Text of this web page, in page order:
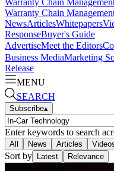
Warranty Chain
Warranty Chain
NewsArticlesWhitepapers
ResponseBuyer's Guide
AdvertiseMeet the Editors
Business MediaMarketing
Release
MENU
SEARCH
Subscribe▴
Enter keywords to search
All News Articles
Sort by Latest Relevance